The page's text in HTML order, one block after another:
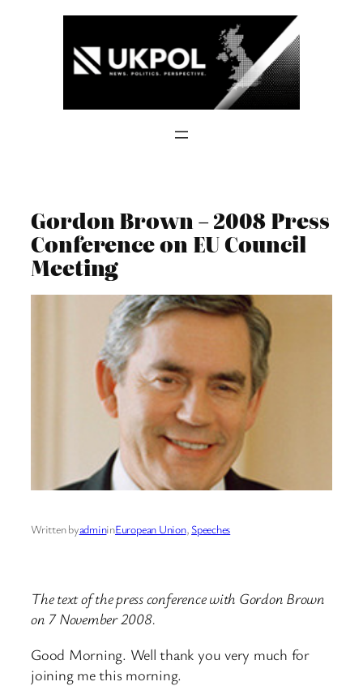
Gordon Brown – 2008 Press
Conference on EU Council
Meeting
Written byadmininEuropean Union, Speeches
The text of the press conference with Gordon Brown
on 7 November 2008.
Good Morning. Well thank you very much for
joining me this morning.